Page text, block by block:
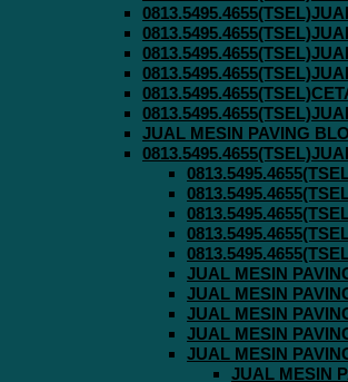
JUAL MESIN PAVING
JUAL MESIN
JUAL MESIN
JUAL MESIN
JUAL MESIN
JUAL MESIN
JUAL MESIN